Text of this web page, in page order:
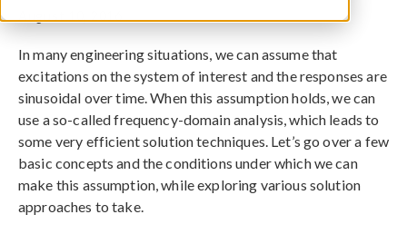
In many engineering situations, we can assume that
excitations on the system of interest and the responses are
sinusoidal over time. When this assumption holds, we can
use a so-called frequency-domain analysis, which leads to
some very efficient solution techniques. Let’s go over a few
basic concepts and the conditions under which we can
make this assumption, while exploring various solution
approaches to take.